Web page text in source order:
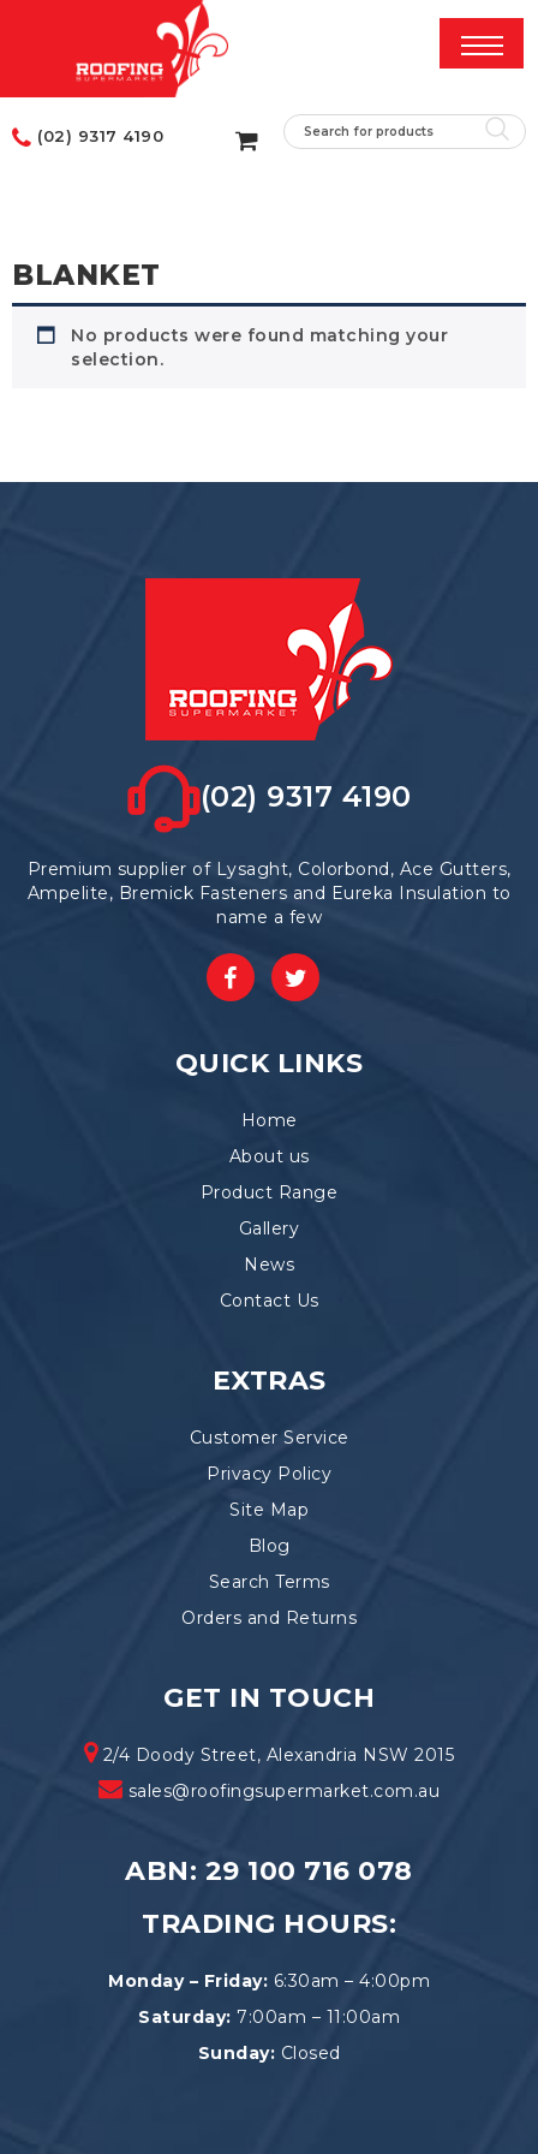
(02) 9317 4190
BLANKET
No products were found matching your
selection.
(02) 9317 4190
Premium supplier of Lysaght, Colorbond, Ace Gutters,
Ampelite, Bremick Fasteners and Eureka Insulation to
name a few
QUICK LINKS
Home
About us
Product Range
Gallery
News
Contact Us
EXTRAS
Customer Service
Privacy Policy
Site Map
Blog
Search Terms
Orders and Returns
GET IN TOUCH
2/4 Doody Street, Alexandria NSW 2015
sales@roofingsupermarket.com.au
ABN: 29 100 716 078
TRADING HOURS:
Monday – Friday: 6:30am – 4:00pm
Saturday: 7:00am – 11:00am
Sunday: Closed